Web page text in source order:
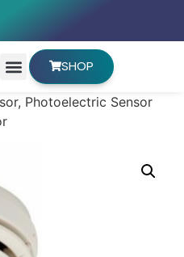
SHOP
Photoelectric Sensor